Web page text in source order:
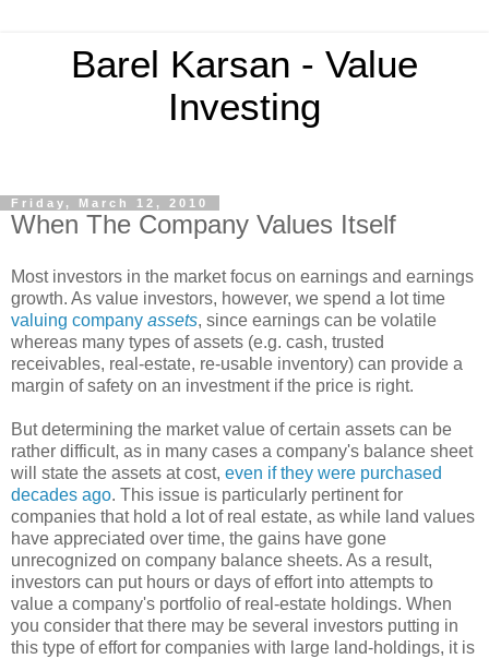
Barel Karsan - Value
Investing
Friday, March 12, 2010
When The Company Values Itself
Most investors in the market focus on earnings and earnings
growth. As value investors, however, we spend a lot time
valuing company assets, since earnings can be volatile
whereas many types of assets (e.g. cash, trusted
receivables, real-estate, re-usable inventory) can provide a
margin of safety on an investment if the price is right.
But determining the market value of certain assets can be
rather difficult, as in many cases a company's balance sheet
will state the assets at cost, even if they were purchased
decades ago. This issue is particularly pertinent for
companies that hold a lot of real estate, as while land values
have appreciated over time, the gains have gone
unrecognized on company balance sheets. As a result,
investors can put hours or days of effort into attempts to
value a company's portfolio of real-estate holdings. When
you consider that there may be several investors putting in
this type of effort for companies with large land-holdings, it is